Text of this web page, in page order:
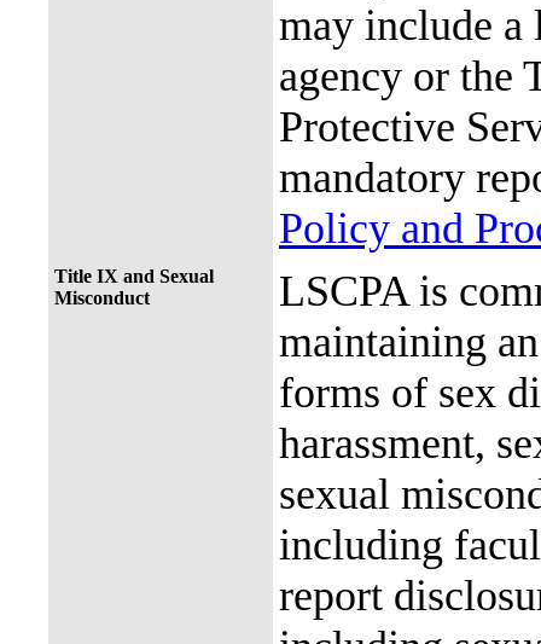
may include a
agency or the
Protective
mandatory
Policy and
Title IX and Sexual
Misconduct
LSCPA is
maintaining
forms of sex
harassment,
sexual
including
report